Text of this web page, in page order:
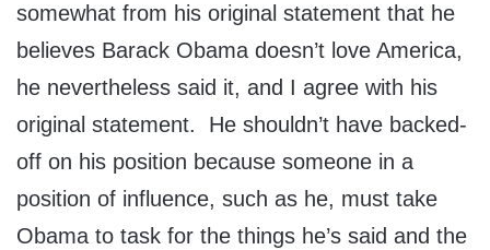
somewhat from his original statement that he
believes Barack Obama doesn’t love America,
he nevertheless said it, and I agree with his
original statement. He shouldn’t have backed-
off on his position because someone in a
position of influence, such as he, must take
Obama to task for the things he’s said and the